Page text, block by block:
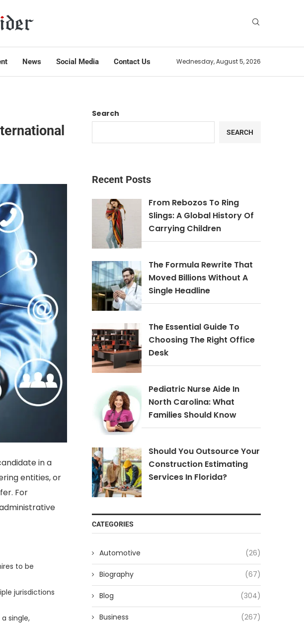
News Social Media Contact Us Wednesday, August 5, 2026
in a
entities, or
For
to be
jurisdictions
single,
Search
SEARCH
Recent Posts
From Rebozos To Ring
Slings: A Global History Of
Carrying Children
The Formula Rewrite That
Moved Billions Without A
Single Headline
The Essential Guide To
Choosing The Right Office
Desk
Pediatric Nurse Aide In
North Carolina: What
Families Should Know
Should You Outsource Your
Construction Estimating
Services In Florida?
CATEGORIES
Automotive (26)
Biography (67)
Blog (304)
Business (267)